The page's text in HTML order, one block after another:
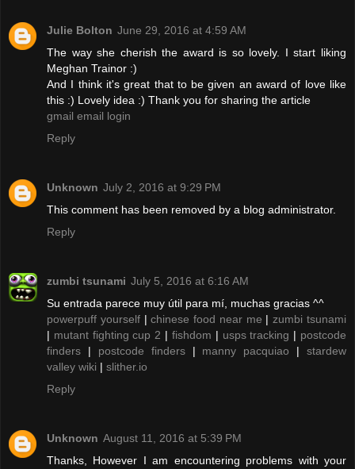
Julie Bolton June 29, 2016 at 4:59 AM
The way she cherish the award is so lovely. I start liking
Meghan Trainor :)
And I think it's great that to be given an award of love like
this :) Lovely idea :) Thank you for sharing the article
gmail email login
Reply
Unknown July 2, 2016 at 9:29 PM
This comment has been removed by a blog administrator.
Reply
zumbi tsunami July 5, 2016 at 6:16 AM
Su entrada parece muy útil para mí, muchas gracias ^^
powerpuff yourself|chinese food near me | zumbi tsunami
| mutant fighting cup 2 | fishdom | usps tracking | postcode
finders | postcode finders| manny pacquiao | stardew
valley wiki | slither.io
Reply
Unknown August 11, 2016 at 5:39 PM
Thanks, However I am encountering problems with your